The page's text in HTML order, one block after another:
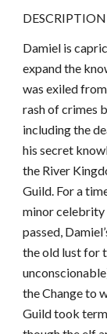
DESCRIPTION
Damiel is
expand the
was exiled
rash of crimes
including the
his secret
the River
Guild. For a
minor celebrity
passed,
the old lust for
the Change to
Guild took